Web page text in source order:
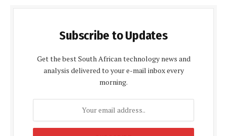
Subscribe to Updates
Get the best South African technology news and
analysis delivered to your e-mail inbox every
morning.